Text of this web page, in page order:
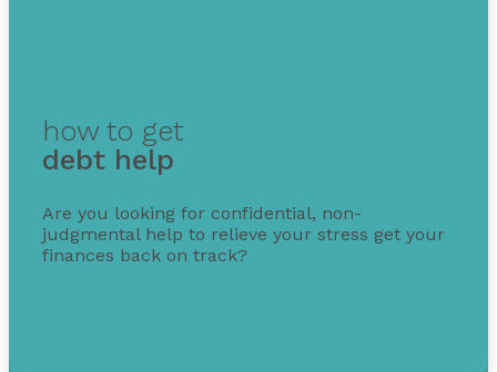
how to get
debt help
Are you looking for confidential, non-
judgmental help to relieve your stress get your
finances back on track?